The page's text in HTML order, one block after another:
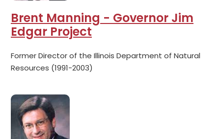
Brent Manning - Governor Jim
Edgar Project
Former Director of the Illinois Department of Natural
Resources (1991-2003)